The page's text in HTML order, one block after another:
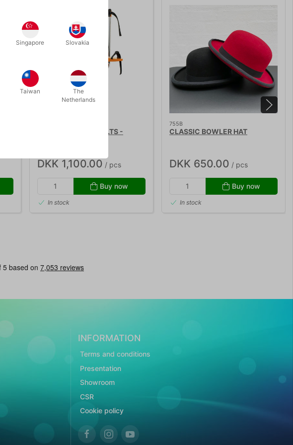
ORANGE ACTOY STILTS -
DKK 1,100.00 / pcs
Buy now
In stock
755B
CLASSIC BOWLER HAT
DKK 650.00 / pcs
Buy now
In stock
INFORMATION
Terms and conditions
Presentation
Showroom
CSR
Cookie policy
Singapore Slovakia
Taiwan
The
Netherlands